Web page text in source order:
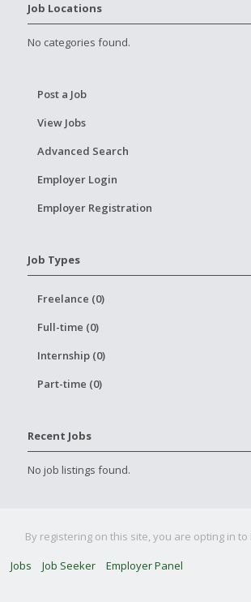
Job Locations
No categories found.
Post a Job
View Jobs
Advanced Search
Employer Login
Employer Registration
Job Types
Freelance (0)
Full-time (0)
Internship (0)
Part-time (0)
Recent Jobs
No job listings found.
By registering on this site, you are opting in to
Jobs
Job Seeker Employer Panel